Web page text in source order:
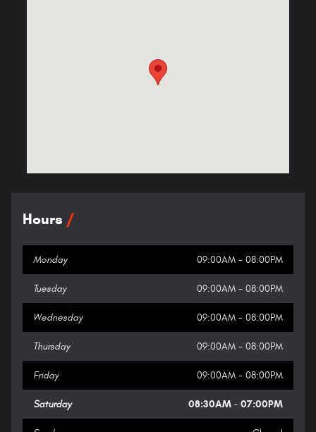
Hours
Monday 09:00AM - 08:00PM
Tuesday 09:00AM - 08:00PM
Wednesday 09:00AM - 08:00PM
Thursday 09:00AM - 08:00PM
Friday 09:00AM - 08:00PM
Saturday 08:30AM - 07:00PM